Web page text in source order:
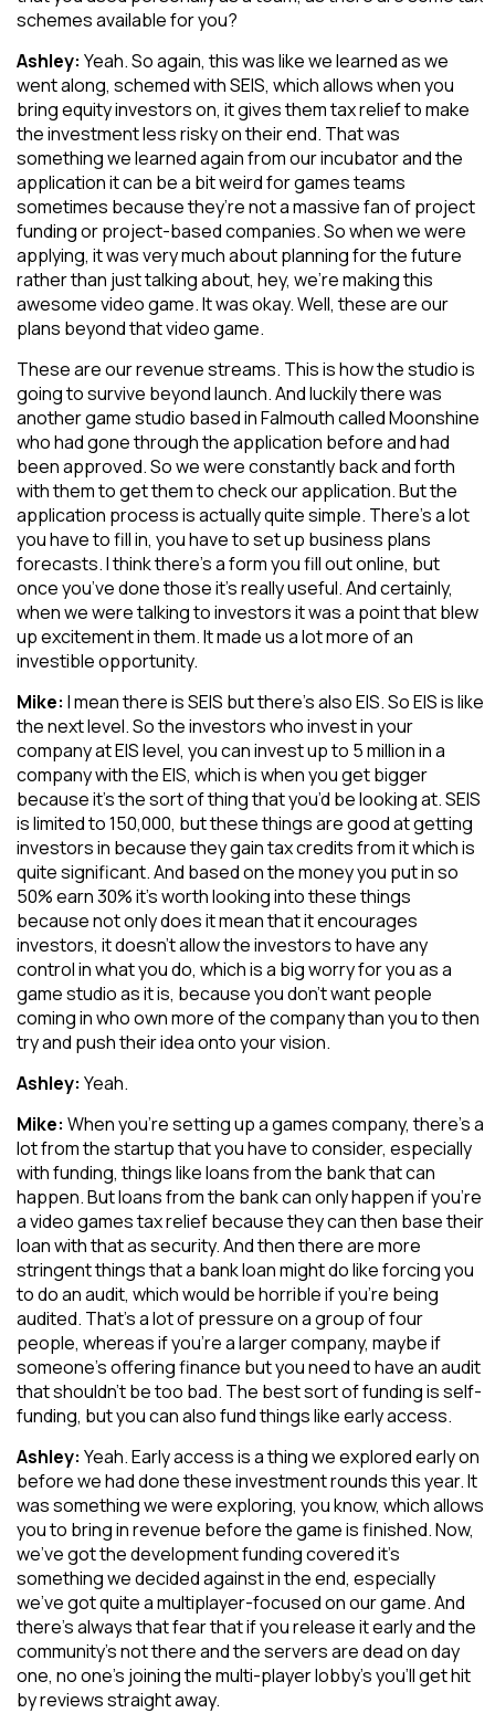
schemes available for you?
Ashley: Yeah. So again, this was like we learned as we
went along, schemed with SEIS, which allows when you
bring equity investors on, it gives them tax relief to make
the investment less risky on their end. That was
something we learned again from our incubator and the
application it can be a bit weird for games teams
sometimes because they’re not a massive fan of project
funding or project-based companies. So when we were
applying, it was very much about planning for the future
rather than just talking about, hey, we’re making this
awesome video game. It was okay. Well, these are our
plans beyond that video game.
These are our revenue streams. This is how the studio is
going to survive beyond launch. And luckily there was
another game studio based in Falmouth called Moonshine
who had gone through the application before and had
been approved. So we were constantly back and forth
with them to get them to check our application. But the
application process is actually quite simple. There’s a lot
you have to fill in, you have to set up business plans
forecasts. I think there’s a form you fill out online, but
once you’ve done those it’s really useful. And certainly,
when we were talking to investors it was a point that blew
up excitement in them. It made us a lot more of an
investible opportunity.
Mike: I mean there is SEIS but there’s also EIS. So EIS is like
the next level. So the investors who invest in your
company at EIS level, you can invest up to 5 million in a
company with the EIS, which is when you get bigger
because it’s the sort of thing that you’d be looking at. SEIS
is limited to 150,000, but these things are good at getting
investors in because they gain tax credits from it which is
quite significant. And based on the money you put in so
50% earn 30% it’s worth looking into these things
because not only does it mean that it encourages
investors, it doesn’t allow the investors to have any
control in what you do, which is a big worry for you as a
game studio as it is, because you don’t want people
coming in who own more of the company than you to then
try and push their idea onto your vision.
Ashley: Yeah.
Mike: When you’re setting up a games company, there’s a
lot from the startup that you have to consider, especially
with funding, things like loans from the bank that can
happen. But loans from the bank can only happen if you’re
a video games tax relief because they can then base their
loan with that as security. And then there are more
stringent things that a bank loan might do like forcing you
to do an audit, which would be horrible if you’re being
audited. That’s a lot of pressure on a group of four
people, whereas if you’re a larger company, maybe if
someone’s offering finance but you need to have an audit
that shouldn’t be too bad. The best sort of funding is self-
funding, but you can also fund things like early access.
Ashley: Yeah. Early access is a thing we explored early on
before we had done these investment rounds this year. It
was something we were exploring, you know, which allows
you to bring in revenue before the game is finished. Now,
we’ve got the development funding covered it’s
something we decided against in the end, especially
we’ve got quite a multiplayer-focused on our game. And
there’s always that fear that if you release it early and the
community’s not there and the servers are dead on day
one, no one’s joining the multi-player lobby’s you’ll get hit
by reviews straight away.